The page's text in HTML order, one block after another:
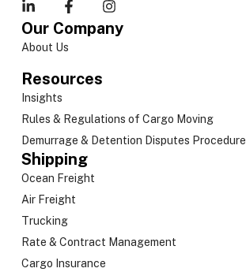
Our Company
About Us
Resources
Insights
Rules & Regulations of Cargo Moving
Demurrage & Detention Disputes Procedure
Shipping
Ocean Freight
Air Freight
Trucking
Rate & Contract Management
Cargo Insurance